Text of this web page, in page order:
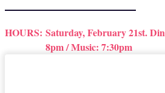
HOURS: Saturday, February 21st.
8pm / Music: 7:30pm